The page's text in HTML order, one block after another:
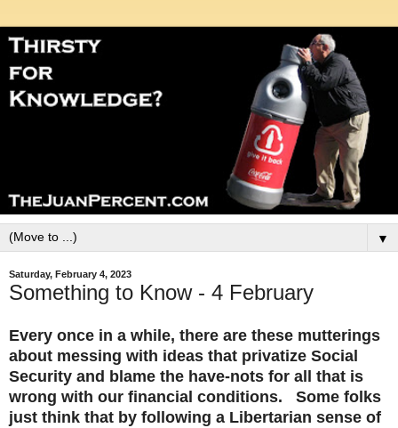
▼
Saturday, February 4, 2023
Something to Know - 4 February
Every once in a while, there are these mutterings
about messing with ideas that privatize Social
Security and blame the have-nots for all that is
wrong with our financial conditions. Some folks
just think that by following a Libertarian sense of